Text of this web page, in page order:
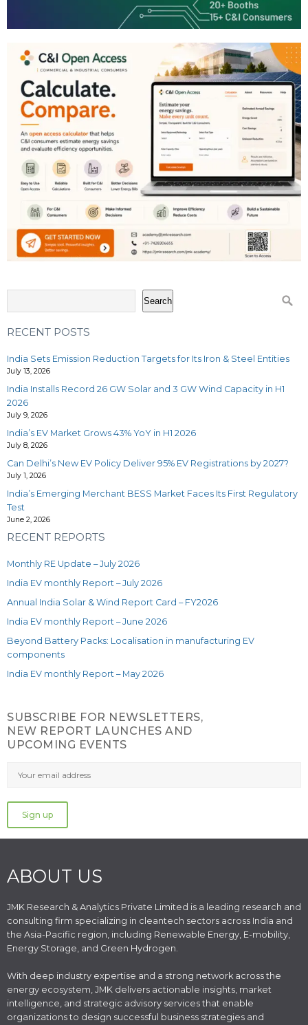
Search
RECENT POSTS
India Sets Emission Reduction Targets for Its Iron & Steel Entities
July 13, 2026
India Installs Record 26 GW Solar and 3 GW Wind Capacity in H1
2026
July 9, 2026
India’s EV Market Grows 43% YoY in H1 2026
July 8, 2026
Can Delhi’s New EV Policy Deliver 95% EV Registrations by 2027?
July 1, 2026
India’s Emerging Merchant BESS Market Faces Its First Regulatory
Test
June 2, 2026
RECENT REPORTS
Monthly RE Update – July 2026
India EV monthly Report – July 2026
Annual India Solar & Wind Report Card – FY2026
India EV monthly Report – June 2026
Beyond Battery Packs: Localisation in manufacturing EV
components
India EV monthly Report – May 2026
SUBSCRIBE FOR NEWSLETTERS,
NEW REPORT LAUNCHES AND
UPCOMING EVENTS
ABOUT US
JMK Research & Analytics Private Limited is a leading research and
consulting firm specializing in cleantech sectors across India and
the Asia-Pacific region, including Renewable Energy, E-mobility,
Energy Storage, and Green Hydrogen.
With deep industry expertise and a strong network across the
energy ecosystem, JMK delivers actionable insights, market
intelligence, and strategic advisory services that enable
organizations to design successful business strategies and